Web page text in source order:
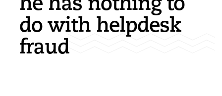
Nature & water
Sport
Sights
History
Parking
Environment
Enterpise
Vacanies
Post a vacany
Companies
News overview
Submit news
do with helpdesk
fraud